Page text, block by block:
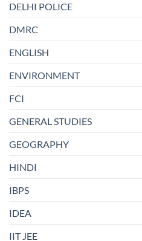
DELHI POLICE
DMRC
ENGLISH
ENVIRONMENT
FCI
GENERAL STUDIES
GEOGRAPHY
HINDI
IBPS
IDEA
IIT JEE